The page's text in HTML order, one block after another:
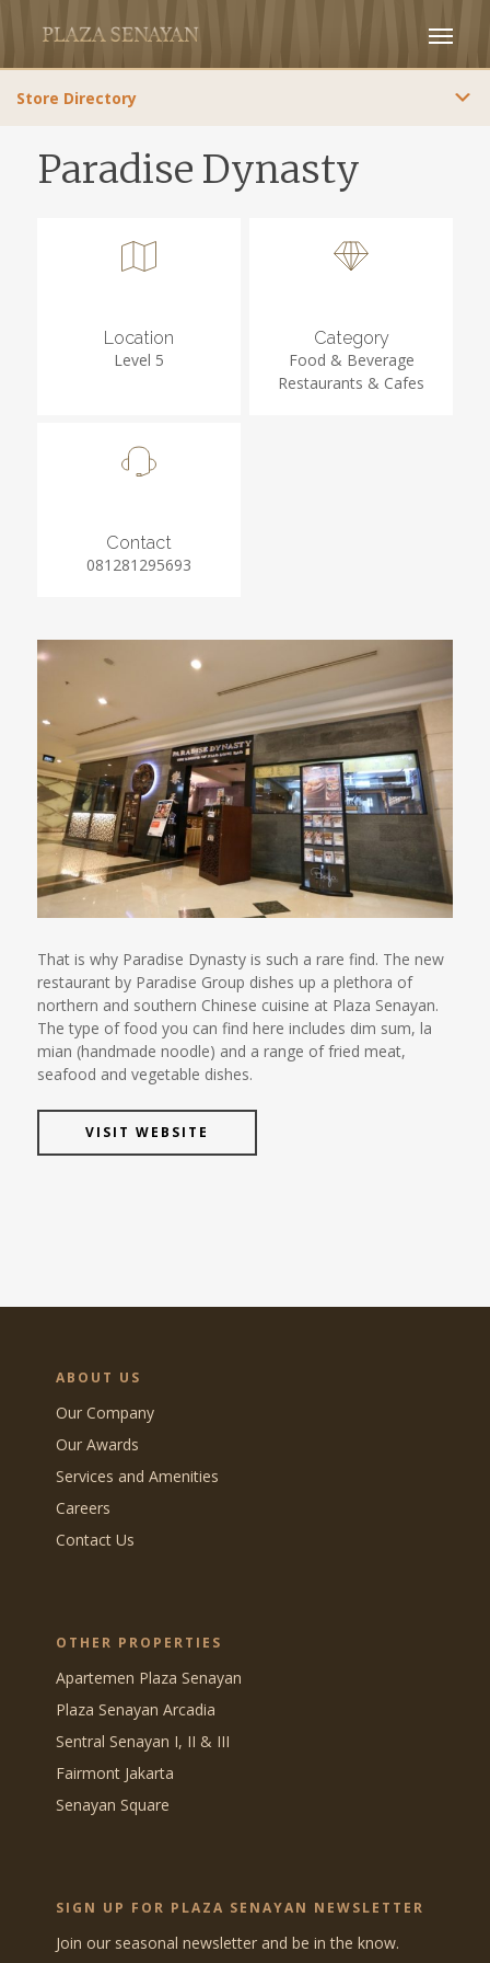
Paradise Dynasty
Location
Level 5
Category
Food & Beverage
Restaurants & Cafes
Contact
081281295693
That is why Paradise Dynasty is such a rare find. The new
restaurant by Paradise Group dishes up a plethora of
northern and southern Chinese cuisine at Plaza Senayan.
The type of food you can find here includes dim sum, la
mian (handmade noodle) and a range of fried meat,
seafood and vegetable dishes.
VISIT WEBSITE
Store Directory
ABOUT US
Our Company
Our Awards
Services and Amenities
Careers
Contact Us
OTHER PROPERTIES
Apartemen Plaza Senayan
Plaza Senayan Arcadia
Sentral Senayan I, II & III
Fairmont Jakarta
Senayan Square
SIGN UP FOR PLAZA SENAYAN NEWSLETTER
Join our seasonal newsletter and be in the know.